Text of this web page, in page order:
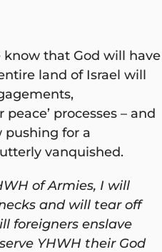
that God will have
land of Israel will
processes – and
pushing for a
vanquished.
of Armies, I will
and will tear off
foreigners enslave
YHWH their God